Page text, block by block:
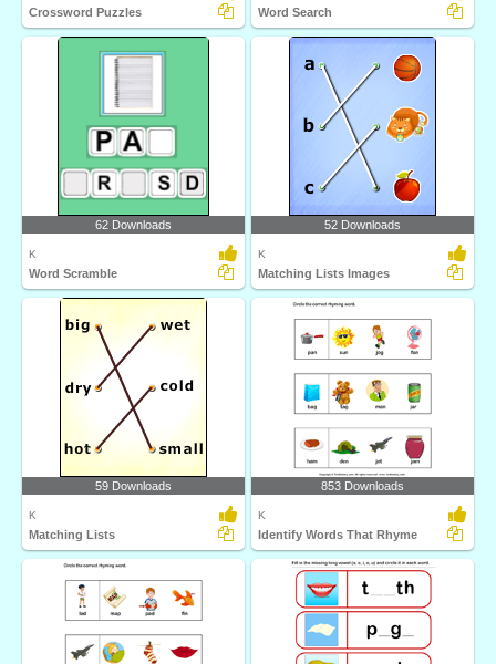
Crossword Puzzles Word Search
62 Downloads
K
Word Scramble
52 Downloads
K
Matching Lists Images
59 Downloads
K
Matching Lists
853 Downloads
K
Identify Words That Rhyme